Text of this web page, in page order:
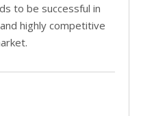
to be successful in
highly competitive